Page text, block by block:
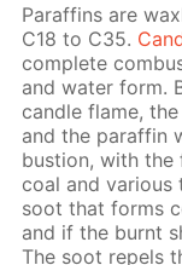
Paraf­fins are
C18 to C35.
com­plete
and wa­ter form.
can­dle flame,
and the paraf­fin
bus­tion, with
coal and var­i­ous
soot that forms
and if the burnt
The soot re­pels